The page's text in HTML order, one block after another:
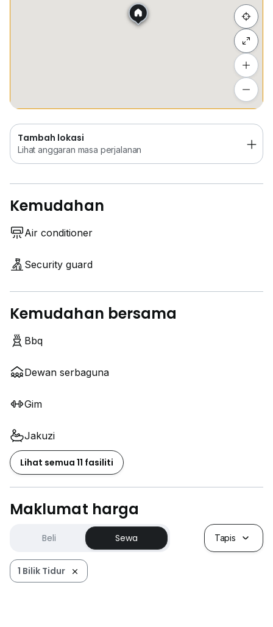
Tambah lokasi
Lihat anggaran masa perjalanan
Kemudahan
Air conditioner
Security guard
Kemudahan bersama
Bbq
Dewan serbaguna
Gim
Jakuzi
Lihat semua 11 fasiliti
Maklumat harga
Beli Sewa Tapis
1 Bilik Tidur